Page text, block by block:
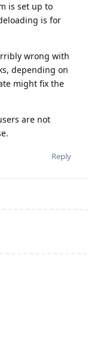
is set up to
is for
wrong with
depending on
might fix the
are not
Reply